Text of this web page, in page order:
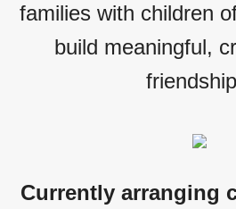
families with children
build meaningful,
Currently arranging